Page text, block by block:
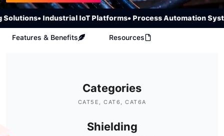
• Industrial IoT Platforms• Process Automation
Features & Benefits Resources
Categories
CAT5E, CAT6, CAT6A
Shielding